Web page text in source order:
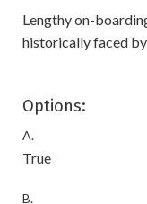
Lengthy on-
historically faced
Options:
A.
True
B.